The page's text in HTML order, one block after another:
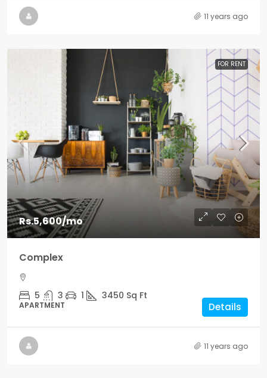
11 years ago
FOR RENT
Rs.5,600/mo
Complex
5 3 1 3450 Sq Ft
APARTMENT Details
11 years ago